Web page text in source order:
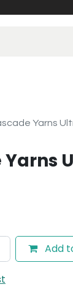
Yarns
Yarns
Add